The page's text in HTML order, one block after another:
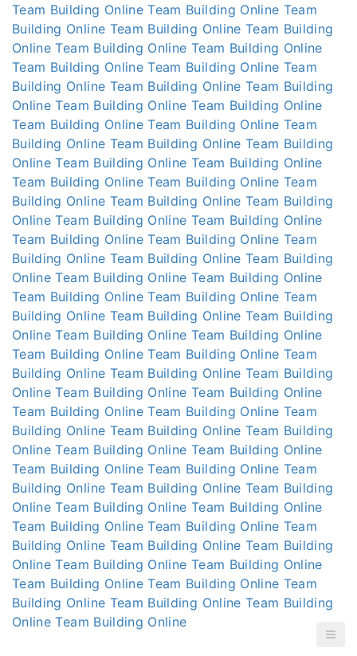
Team Building Online Team Building Online Team
Building Online Team Building Online Team Building
Online Team Building Online Team Building Online
Team Building Online Team Building Online Team
Building Online Team Building Online Team Building
Online Team Building Online Team Building Online
Team Building Online Team Building Online Team
Building Online Team Building Online Team Building
Online Team Building Online Team Building Online
Team Building Online Team Building Online Team
Building Online Team Building Online Team Building
Online Team Building Online Team Building Online
Team Building Online Team Building Online Team
Building Online Team Building Online Team Building
Online Team Building Online Team Building Online
Team Building Online Team Building Online Team
Building Online Team Building Online Team Building
Online Team Building Online Team Building Online
Team Building Online Team Building Online Team
Building Online Team Building Online Team Building
Online Team Building Online Team Building Online
Team Building Online Team Building Online Team
Building Online Team Building Online Team Building
Online Team Building Online Team Building Online
Team Building Online Team Building Online Team
Building Online Team Building Online Team Building
Online Team Building Online Team Building Online
Team Building Online Team Building Online Team
Building Online Team Building Online Team Building
Online Team Building Online Team Building Online
Team Building Online Team Building Online Team
Building Online Team Building Online Team Building
Online Team Building Online